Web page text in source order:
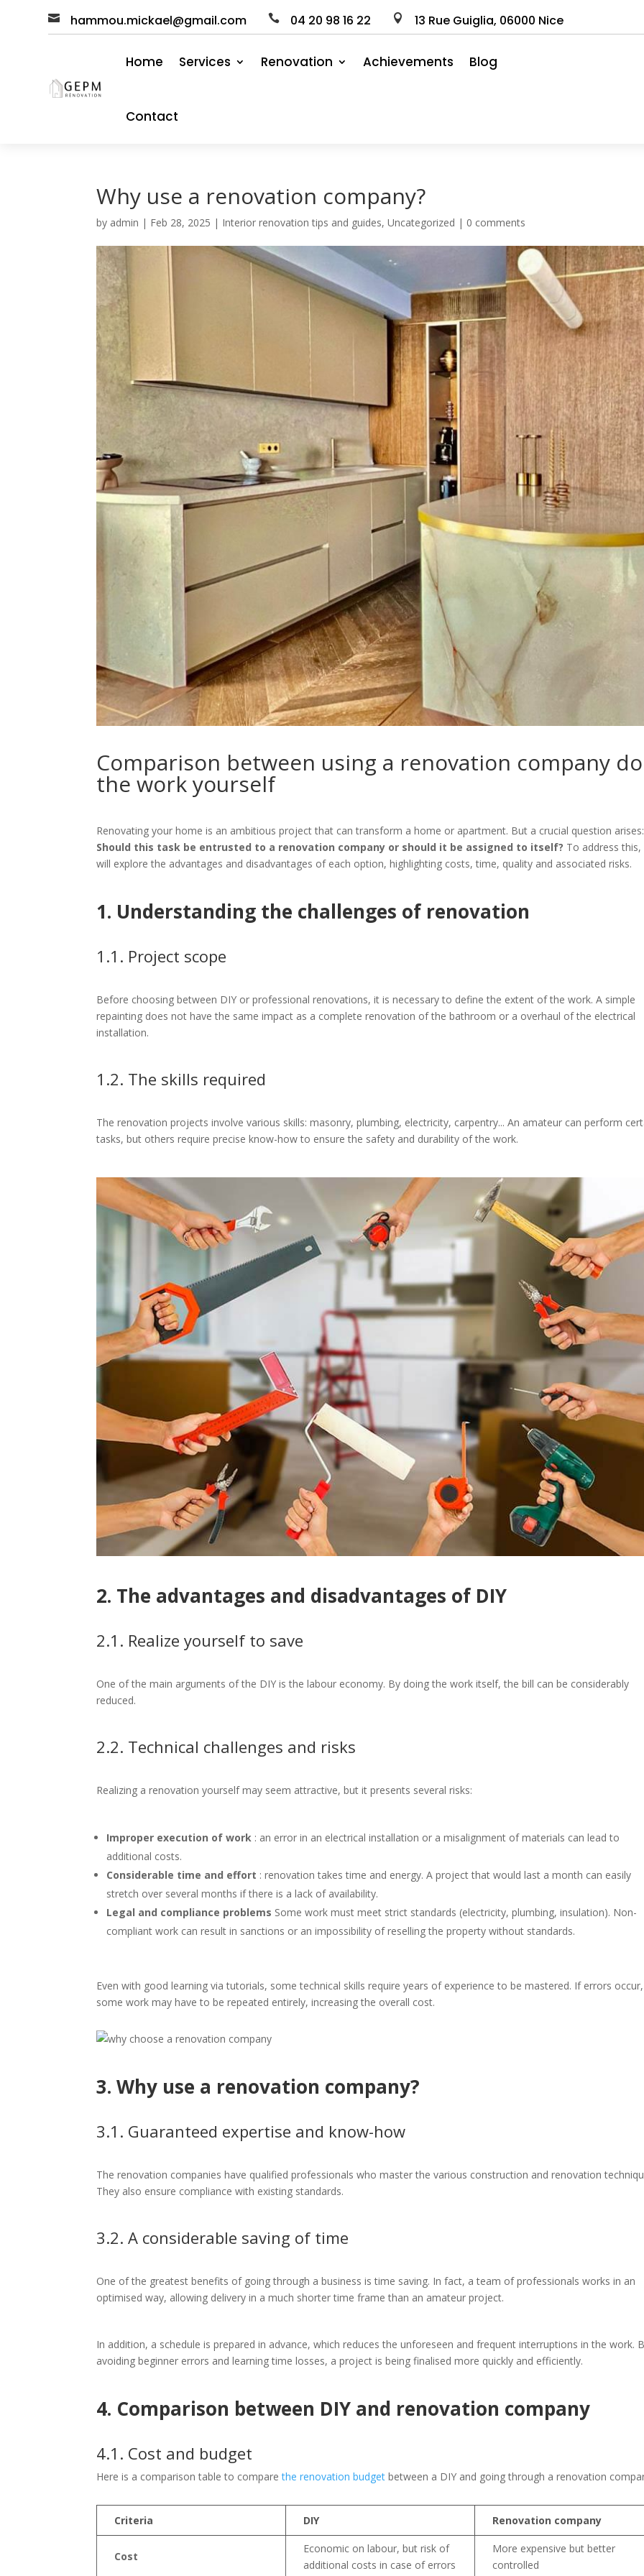
 hammou.mickael@gmail.com  04 20 9816 22  13 Rue Guiglia, 06000 Nice
Home Services Renovation Achievements Blog
Contact
Why use a renovation company?
by admin | Feb 28, 2025 | Interior renovation tips and guides,Uncategorized | 0 comments
Comparison between using a renovation company do
the work yourself
Renovating your home is an ambitious project that can transform a home or apartment. But a crucial question arises:
Should this task be entrusted to a renovation company or should it be assigned to itself? To address
will explore the advantages and disadvantages of each option, highlighting costs, time, quality and associated risks.
1. Understanding the challenges of renovation
1.1. Project scope
Before choosing between DIY or professional renovations, it is necessary to define the extent of the work. A simple
repainting does not have the same impact as a complete renovation of the bathroom or a overhaul of the electrical
installation.
1.2. The skills required
The renovation projects involve various skills: masonry, plumbing, electricity, carpentry... An amateur can perform
tasks, but others require precise know-how to ensure the safety and durability of the work.
2. The advantages and disadvantages of DIY
2.1. Realize yourself to save
One of the main arguments of the DIY is the labour economy. By doing the work itself, the bill can be considerably
reduced.
2.2. Technical challenges and risks
Realizing a renovation yourself may seem attractive, but it presents several risks:
Improper execution of work : an error in an electrical installation or a misalignment of materials can lead to
additional costs.
Considerable time and effort : renovation takes time and energy. A project that would last a month can easily
stretch over several months if there is a lack of availability.
Legal and compliance problems Some work must meet strict standards (electricity, plumbing, insulation). Non-
compliant work can result in sanctions or an impossibility of reselling the property without standards.
Even with good learning via tutorials, some technical skills require years of experience to be mastered. If errors occur,
some work may have to be repeated entirely, increasing the overall cost.
3. Why use a renovation company?
3.1. Guaranteed expertise and know-how
The renovation companies have qualified professionals who master the various construction and renovation
They also ensure compliance with existing standards.
3.2. A considerable saving of time
One of the greatest benefits of going through a business is time saving. In fact, a team of professionals works in an
optimised way, allowing delivery in a much shorter time frame than an amateur project.
In addition, a schedule is prepared in advance, which reduces the unforeseen and frequent interruptions in the work.
avoiding beginner errors and learning time losses, a project is being finalised more quickly and efficiently.
4. Comparison between DIY and renovation company
4.1. Cost and budget
Here is a comparison table to comparethe renovation budget between a DIY and going through a renovation
Criteria DIY Renovation company
Cost
Economic on labour, but risk of
additional costs in case of errors
More expensive but better
controlled